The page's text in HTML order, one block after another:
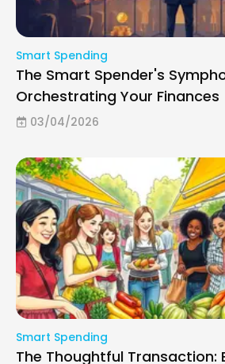
Smart Spending
The Smart Spender's
Orchestrating Your Finances
03/04/2026
Smart Spending
The Thoughtful Transaction: